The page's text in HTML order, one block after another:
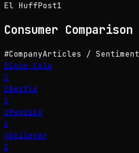
El HuffPost1
Consumer Comparison
#CompanyArticles / Sentiment
1Coca-Cola
3
2Nestlé
3
3PepsiCo
3
4Unilever
2